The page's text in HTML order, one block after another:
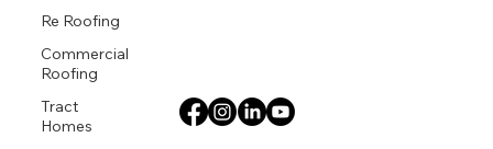
Re Roofing
Commercial
Roofing
Tract
Homes